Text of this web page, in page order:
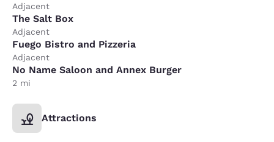
Adjacent
The Salt Box
Adjacent
Fuego Bistro and Pizzeria
Adjacent
No Name Saloon and Annex Burger
2 mi
Attractions